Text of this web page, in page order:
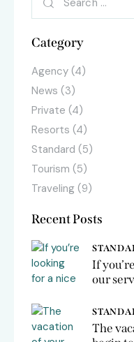
for:
Category
Agency (4)
News (3)
Private (4)
Resorts (4)
Standard (5)
Tourism (5)
Traveling (9)
Recent Posts
If
our
The